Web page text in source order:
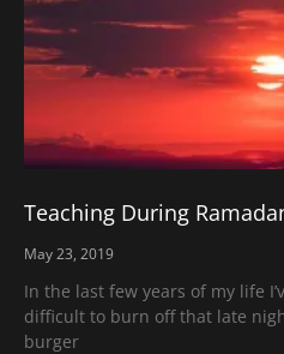
Teaching During
May 23, 2019
In the last few years of my life
difficult to burn off that late
burger